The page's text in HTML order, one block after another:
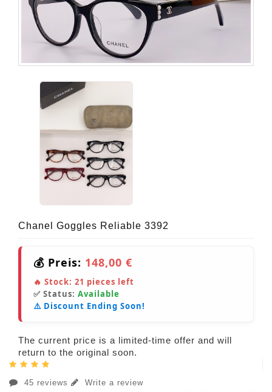
Chanel Goggles Reliable 3392
💰 Preis: 148,00 €
🔥 Stock: 21 pieces left
✅ Status: Available
⚠️ Discount Ending Soon!
The current price is a limited-time offer and will
return to the original soon.
45 reviews Write a review